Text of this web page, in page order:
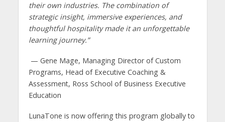
their own industries. The combination of
strategic insight, immersive experiences, and
thoughtful hospitality made it an unforgettable
learning journey.”
— Gene Mage, Managing Director of Custom
Programs, Head of Executive Coaching &
Assessment, Ross School of Business Executive
Education
LunaTone is now offering this program globally to